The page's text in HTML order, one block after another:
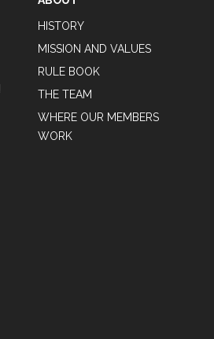
HISTORY
MISSION AND VALUES
RULE BOOK
THE TEAM
WHERE OUR MEMBERS
WORK